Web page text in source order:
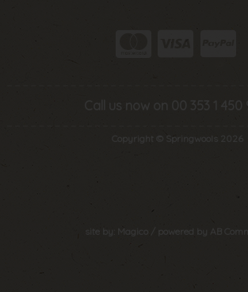
Call us now on 00 353 1 450
Copyright © Springwools 2026
site by: Magico / powered by AB